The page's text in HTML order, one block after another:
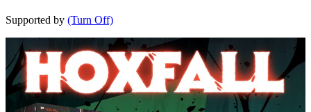
Supported by (Turn Off)